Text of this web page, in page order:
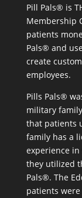
Pill Pals® is
Membership
patients
Pals® and
create
employees.
Pills Pals®
military
that patients
family has a
experience
they utilized
Pals®. The
patients